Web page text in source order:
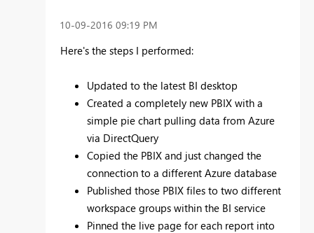
‎10-09-2016 09:19 PM
Here's the steps I performed:
Updated to the latest BI desktop
Created a completely new PBIX with a
simple pie chart pulling data from Azure
via DirectQuery
Copied the PBIX and just changed the
connection to a different Azure database
Published those PBIX files to two different
workspace groups within the BI service
Pinned the live page for each report into